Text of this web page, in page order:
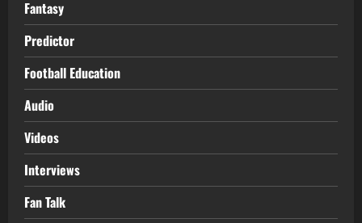
Fantasy
Predictor
Football Education
Audio
Videos
Interviews
Fan Talk